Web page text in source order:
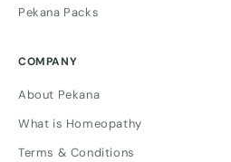
Pekana Packs
COMPANY
About Pekana
What is Homeopathy
Terms & Conditions